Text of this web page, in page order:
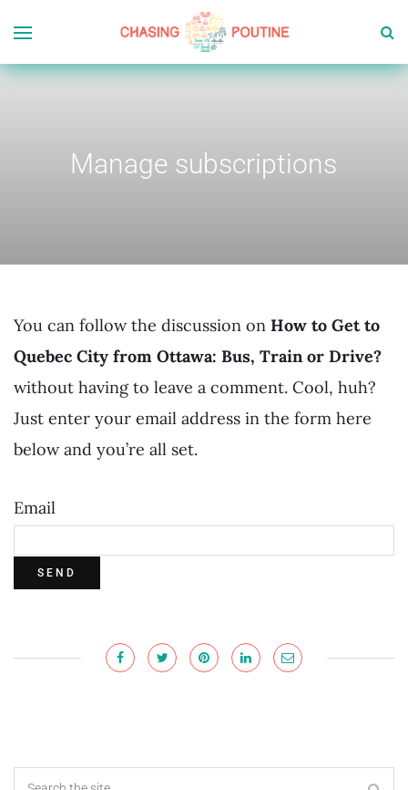
Manage subscriptions
You can follow the discussion on How to Get to
Quebec City from Ottawa: Bus, Train or Drive?
without having to leave a comment. Cool, huh?
Just enter your email address in the form here
below and you’re all set.
Email